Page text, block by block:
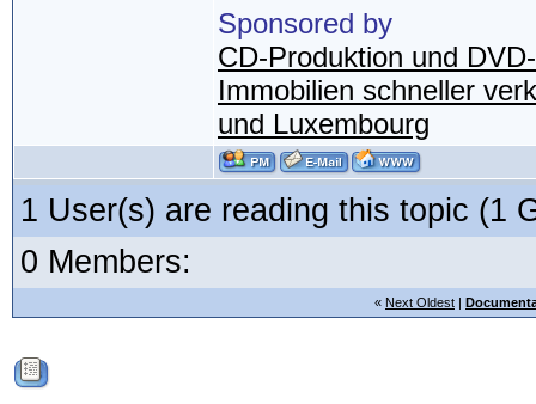
Sponsored by
CD-Produktion und
Immobilien schneller
und Luxembourg
1 User(s) are reading this topic (1
0 Members:
« Next Oldest |